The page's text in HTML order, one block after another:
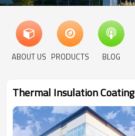
ABOUT US PRODUCTS BLOG
Thermal Insulation Coating